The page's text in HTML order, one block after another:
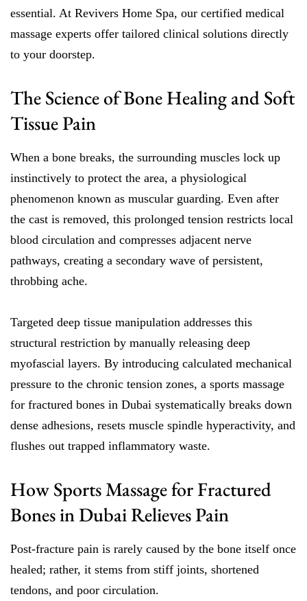
essential. At Revivers Home Spa, our certified medical
massage experts offer tailored clinical solutions directly
to your doorstep.
The Science of Bone Healing and Soft
Tissue Pain
When a bone breaks, the surrounding muscles lock up
instinctively to protect the area, a physiological
phenomenon known as muscular guarding. Even after
the cast is removed, this prolonged tension restricts local
blood circulation and compresses adjacent nerve
pathways, creating a secondary wave of persistent,
throbbing ache.
Targeted deep tissue manipulation addresses this
structural restriction by manually releasing deep
myofascial layers. By introducing calculated mechanical
pressure to the chronic tension zones, a sports massage
for fractured bones in Dubai systematically breaks down
dense adhesions, resets muscle spindle hyperactivity, and
flushes out trapped inflammatory waste.
How Sports Massage for Fractured
Bones in Dubai Relieves Pain
Post-fracture pain is rarely caused by the bone itself once
healed; rather, it stems from stiff joints, shortened
tendons, and poor circulation.